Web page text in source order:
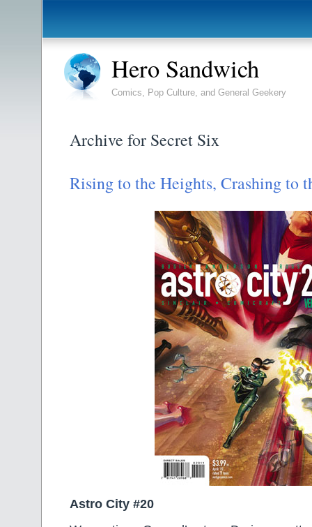
Hero Sandwich
Comics, Pop Culture, and General Geekery
Archive for Secret Six
Rising to the Heights, Crashing to
Astro City #20